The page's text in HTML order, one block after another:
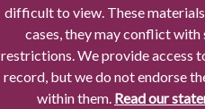
difficult to view. These
cases, they may conflict
restrictions. We provide access
record, but we do not endorse
within them. Read our